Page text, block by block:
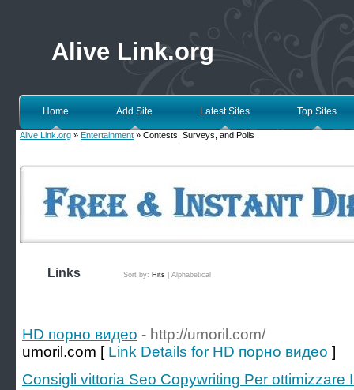
Alive Link.org
Home Add Site Latest Sites Top Sites
Alive Link.org » Entertainment » Contests, Surveys, and Polls
Links Sort by: Hits Alphabetical
HD порно видео - http://umoril.com/
umoril.com [ Link Details for HD порно видео ]
Consigli vittoria Seo Copywriting Per ottimizzare